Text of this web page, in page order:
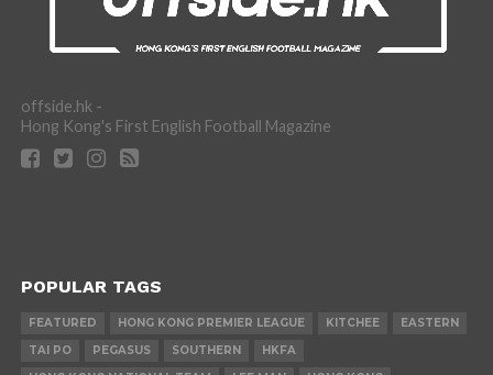
offside.hk -
Hong Kong's First English Football Magazine
POPULAR TAGS
FEATURED HONG KONG PREMIER LEAGUE KITCHEE
EASTERN
TAI PO
PEGASUS SOUTHERN
HKFA